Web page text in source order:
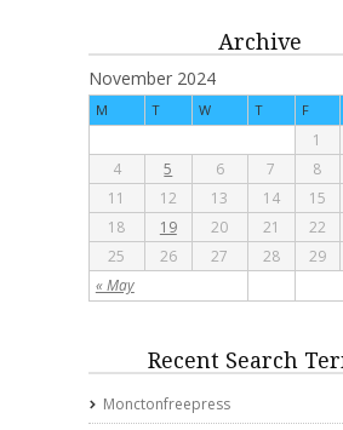
Archive
November 2024
M T W T F
« May
1
4
5 6 7 8
11
12 13 14 15
18
19 20 21 22
25
26 27 28 29
Recent Search
Monctonfreepress